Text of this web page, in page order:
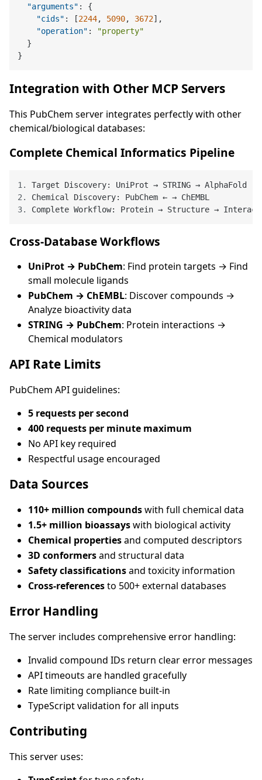
"arguments" :
{
"cids" : [2244, 5090, 3672] ,
"operation" :
"property"
}
}
Integration with Other MCP Servers
This PubChem server integrates perfectly with other
chemical/biological databases:
Complete Chemical Informatics Pipeline
1.
2.
3.
Cross-Database Workflows
UniProt → PubChem: Find protein targets → Find
small molecule ligands
PubChem → ChEMBL: Discover compounds →
Analyze bioactivity data
STRING → PubChem: Protein interactions →
Chemical modulators
API Rate Limits
PubChem API guidelines:
5 requests per second
400 requests per minute maximum
No API key required
Respectful usage encouraged
Data Sources
110+ million compoundswith full chemical data
1.5+ million bioassayswith biological activity
Chemical propertiesand computed descriptors
3D conformersand structural data
Safety classificationsand toxicity information
Cross-referencesto 500+ external databases
Error Handling
The server includes comprehensive error handling:
Invalid compound IDs return clear error messages
API timeouts are handled gracefully
Rate limiting compliance built-in
TypeScript validation for all inputs
Contributing
This server uses: